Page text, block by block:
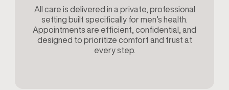
All care is delivered in a private, professional
setting built specifically for men’s health.
Appointments are efficient, confidential, and
designed to prioritize comfort and trust at
every step.